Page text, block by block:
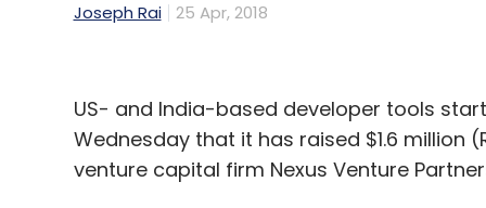
Joseph Rai 25 Apr, 2018
US- and India-based developer tools
Wednesday that it has raised $1.6 million
venture capital firm Nexus Venture